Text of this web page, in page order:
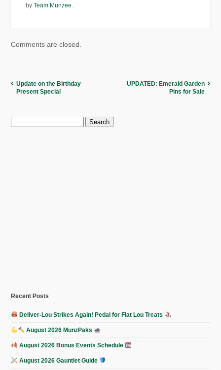
byTeam Munzee.
Comments are closed.
Update on the Birthday
Present Special
UPDATED: Emerald Garden
Pins for Sale
Search
for:
Recent Posts
Deliver-Lou Strikes Again! Pedal for Flat Lou Treats
August 2026 MunzPaks
August 2026 Bonus Events Schedule
August 2026 Gauntlet Guide